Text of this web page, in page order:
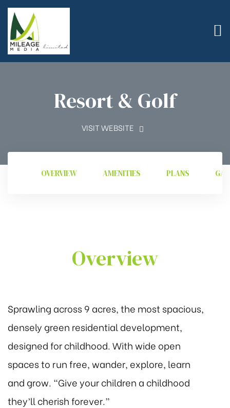
Resort & Golf
VISIT WEBSITE
OVERVIEW AMENITIES PLANS
Overview
Sprawling across 9 acres, the most spacious,
densely green residential development,
designed for childhood. With wide open
spaces to run free, wander, explore, learn
and grow. “Give your children a childhood
they’ll cherish forever.”